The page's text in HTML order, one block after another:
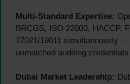
Multi-Standard Expertise:
BRCGS, ISO 22000, HACCP,
17021/19011 simultaneously
unmatched auditing
Dubai Market Leadership: